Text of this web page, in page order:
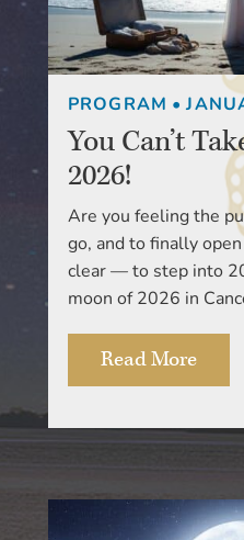
You Can’t
2026!
Are you feeling the
go, and to finally
clear — to step into
moon of 2026 in
Read More
PROGRAM •